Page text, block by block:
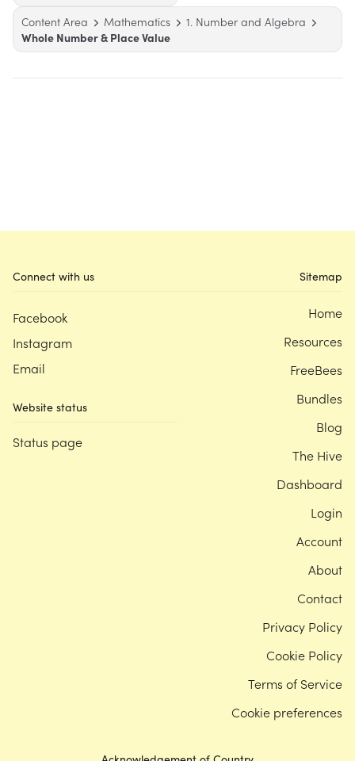
Content Area
Mathematics
1. Number and Algebra
Whole Number & Place Value
Connect with us
Facebook
Instagram
Email
Website status
Status page
Sitemap
Home
Resources
FreeBees
Bundles
Blog
The Hive
Dashboard
Login
Account
About
Contact
Privacy Policy
Cookie Policy
Terms of Service
Cookie preferences